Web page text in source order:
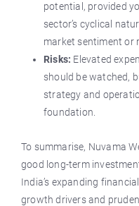
potential, provided
sector’s cyclical
market sentiment or
Risks: Elevated
should be watched,
strategy and
foundation.
To summarise, Nuvama
good long-term
India’s expanding
growth drivers and